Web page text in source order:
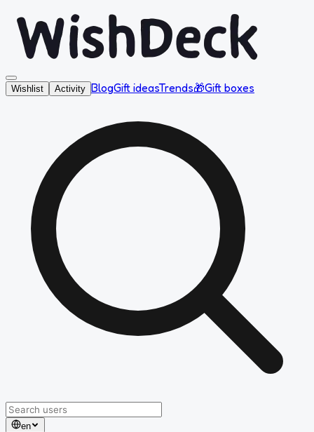
Wishlist Activity BlogGift ideasTrends🎁Gift boxes
en